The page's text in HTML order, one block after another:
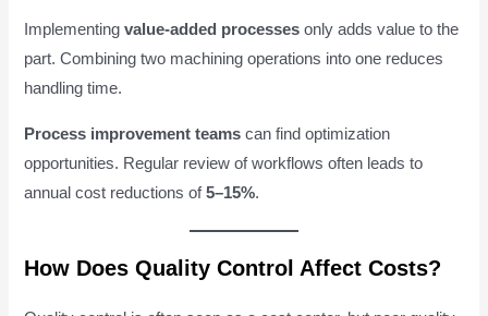
Implementingvalue-added processes only adds value to the
part. Combining two machining operations into one reduces
handling time.
Process improvement teams can find optimization
opportunities. Regular review of workflows often leads to
annual cost reductions of5–15%.
How Does Quality Control Affect Costs?